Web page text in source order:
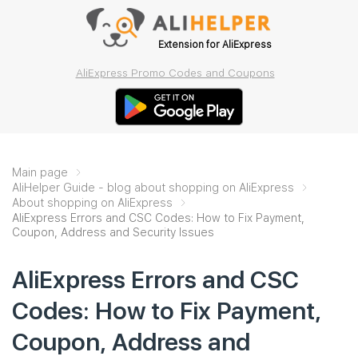
Extension for AliExpress
AliExpress Promo Codes and Coupons
Main page
AliHelper Guide - blog about shopping on AliExpress
About shopping on AliExpress
AliExpress Errors and CSC Codes: How to Fix Payment,
Coupon, Address and Security Issues
AliExpress Errors and CSC
Codes: How to Fix Payment,
Coupon, Address and